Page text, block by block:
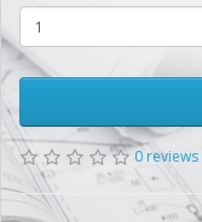
0 reviews